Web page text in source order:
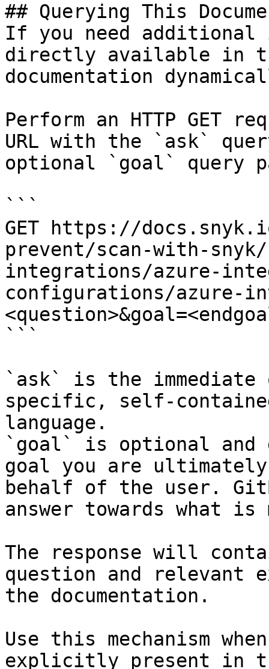
## Querying This
If you need
directly available in
documentation
Perform an HTTP GET
URL with the `ask`
optional `goal` query
```
GET https://
prevent/scan-with-
integrations/azure-
configurations/azure-
```
`ask` is the
specific, self-
language.
`goal` is optional and
goal you are
behalf of the user.
answer towards what
The response will
question and relevant
the documentation.
Use this mechanism
explicitly present in